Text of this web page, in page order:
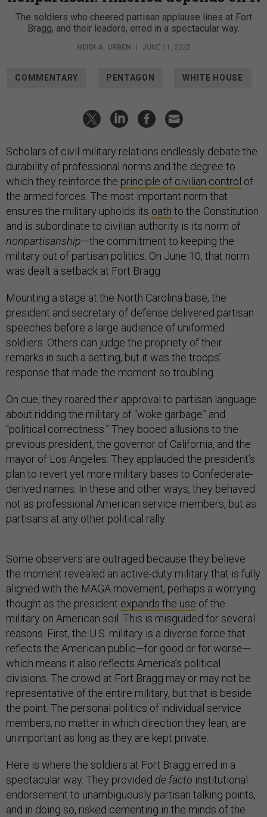
The soldiers who cheered partisan applause lines at Fort
Bragg, and their leaders, erred in a spectacular way.
HEIDI A. URBEN | JUNE 11, 2025
COMMENTARY PENTAGON WHITE HOUSE
Scholars of civil-military relations endlessly debate the
durability of professional norms and the degree to
which they reinforce the principle of civilian control of
the armed forces. The most important norm that
ensures the military upholds its oath to the Constitution
and is subordinate to civilian authority is its norm of
nonpartisanship—the commitment to keeping the
military out of partisan politics. On June 10, that norm
was dealt a setback at Fort Bragg.
Mounting a stage at the North Carolina base, the
president and secretary of defense delivered partisan
speeches before a large audience of uniformed
soldiers. Others can judge the propriety of their
remarks in such a setting, but it was the troops’
response that made the moment so troubling.
On cue, they roared their approval to partisan language
about ridding the military of “woke garbage” and
“political correctness.” They booed allusions to the
previous president, the governor of California, and the
mayor of Los Angeles. They applauded the president’s
plan to revert yet more military bases to Confederate-
derived names. In these and other ways, they behaved
not as professional American service members, but as
partisans at any other political rally.
Some observers are outraged because they believe
the moment revealed an active-duty military that is fully
aligned with the MAGA movement, perhaps a worrying
thought as the president expands the use of the
military on American soil. This is misguided for several
reasons. First, the U.S. military is a diverse force that
reflects the American public—for good or for worse—
which means it also reflects America’s political
divisions. The crowd at Fort Bragg may or may not be
representative of the entire military, but that is beside
the point. The personal politics of individual service
members, no matter in which direction they lean, are
unimportant as long as they are kept private.
Here is where the soldiers at Fort Bragg erred in a
spectacular way. They provided de facto institutional
endorsement to unambiguously partisan talking points,
and in doing so, risked cementing in the minds of the